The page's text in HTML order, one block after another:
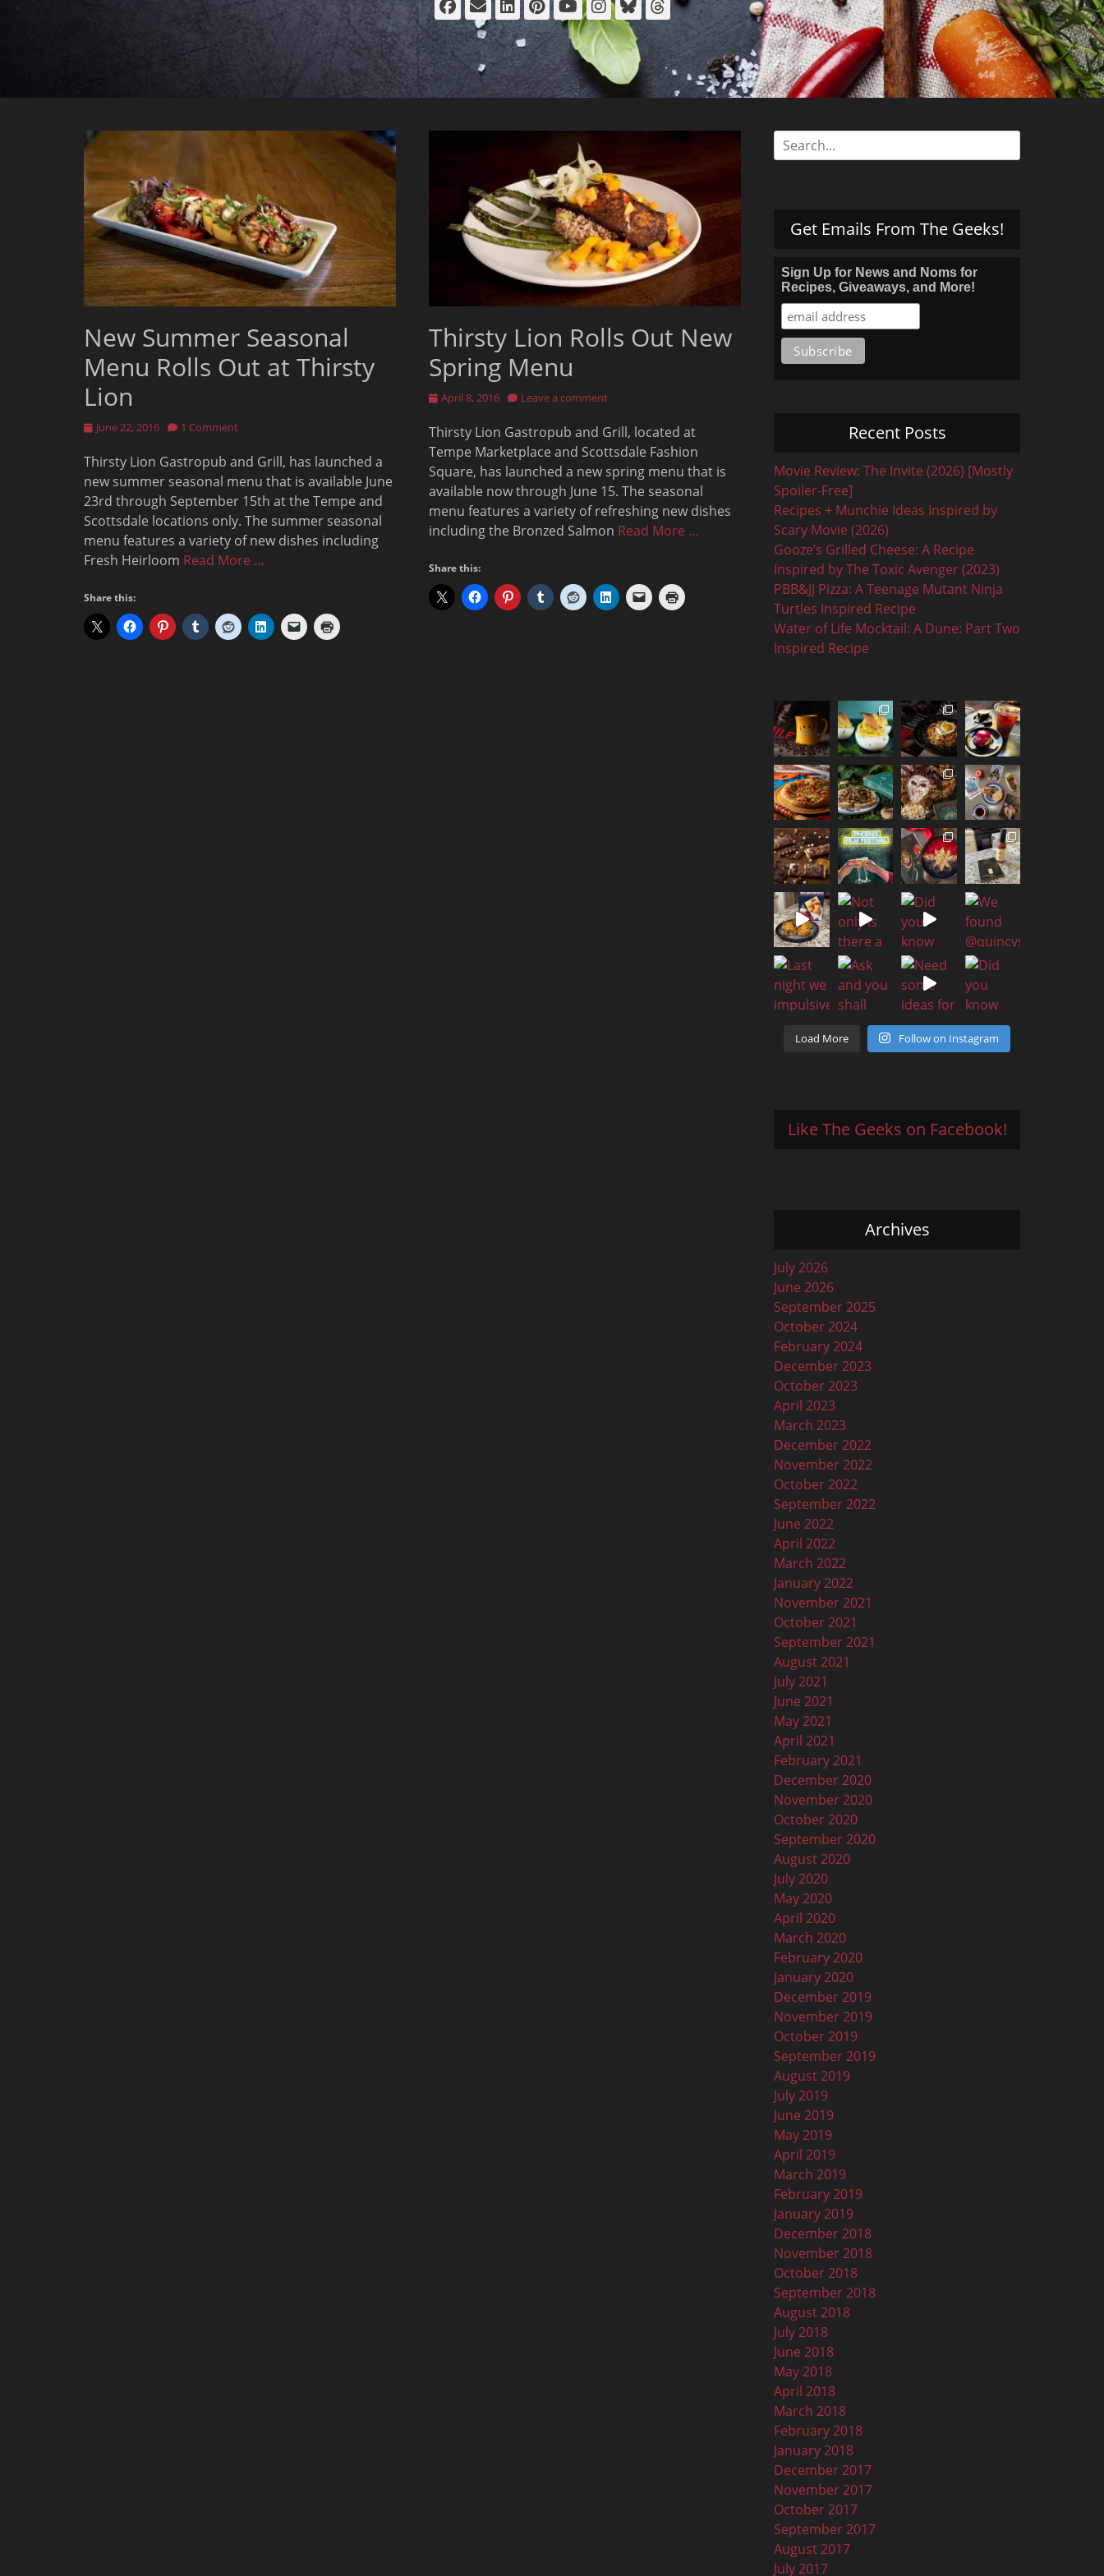
Facebook
EmailLinkedIn
Pinterest
YouTube
Instagram
Bluesky
Threads
New Summer Seasonal
Menu Rolls Out at Thirsty
Lion
Posted
June 22, 2016 1 Comment
Thirsty Lion Gastropub and Grill, has launched a
new summer seasonal menu that is available June
23rd through September 15th at the Tempe and
Scottsdale locations only. The summer seasonal
menu features a variety of new dishes including
Fresh Heirloom Read More …
Share this:
Thirsty Lion Rolls Out New
Spring Menu
Posted
April 8, 2016 Leave a comment
Thirsty Lion Gastropub and Grill, located at
Tempe Marketplace and Scottsdale Fashion
Square, has launched a new spring menu that is
available now through June 15. The seasonal
menu features a variety of refreshing new dishes
including the Bronzed Salmon Read More …
Share this:
Search
for:
Get Emails From The Geeks!
Sign Up for News and Noms for
Recipes, Giveaways, and More!
Recent Posts
Movie Review: The Invite (2026) [Mostly
Spoiler-Free]
Recipes + Munchie Ideas Inspired by
Scary Movie (2026)
Gooze’s Grilled Cheese: A Recipe
Inspired by The Toxic Avenger (2023)
PBB&JJ Pizza: A Teenage Mutant Ninja
Turtles Inspired Recipe
Water of Life Mocktail: A Dune: Part Two
Inspired Recipe
Load More Follow on Instagram
Like The Geeks on Facebook!
Archives
July 2026
June 2026
September 2025
October 2024
February 2024
December 2023
October 2023
April 2023
March 2023
December 2022
November 2022
October 2022
September 2022
June 2022
April 2022
March 2022
January 2022
November 2021
October 2021
September 2021
August 2021
July 2021
June 2021
May 2021
April 2021
February 2021
December 2020
November 2020
October 2020
September 2020
August 2020
July 2020
May 2020
April 2020
March 2020
February 2020
January 2020
December 2019
November 2019
October 2019
September 2019
August 2019
July 2019
June 2019
May 2019
April 2019
March 2019
February 2019
January 2019
December 2018
November 2018
October 2018
September 2018
August 2018
July 2018
June 2018
May 2018
April 2018
March 2018
February 2018
January 2018
December 2017
November 2017
October 2017
September 2017
August 2017
July 2017